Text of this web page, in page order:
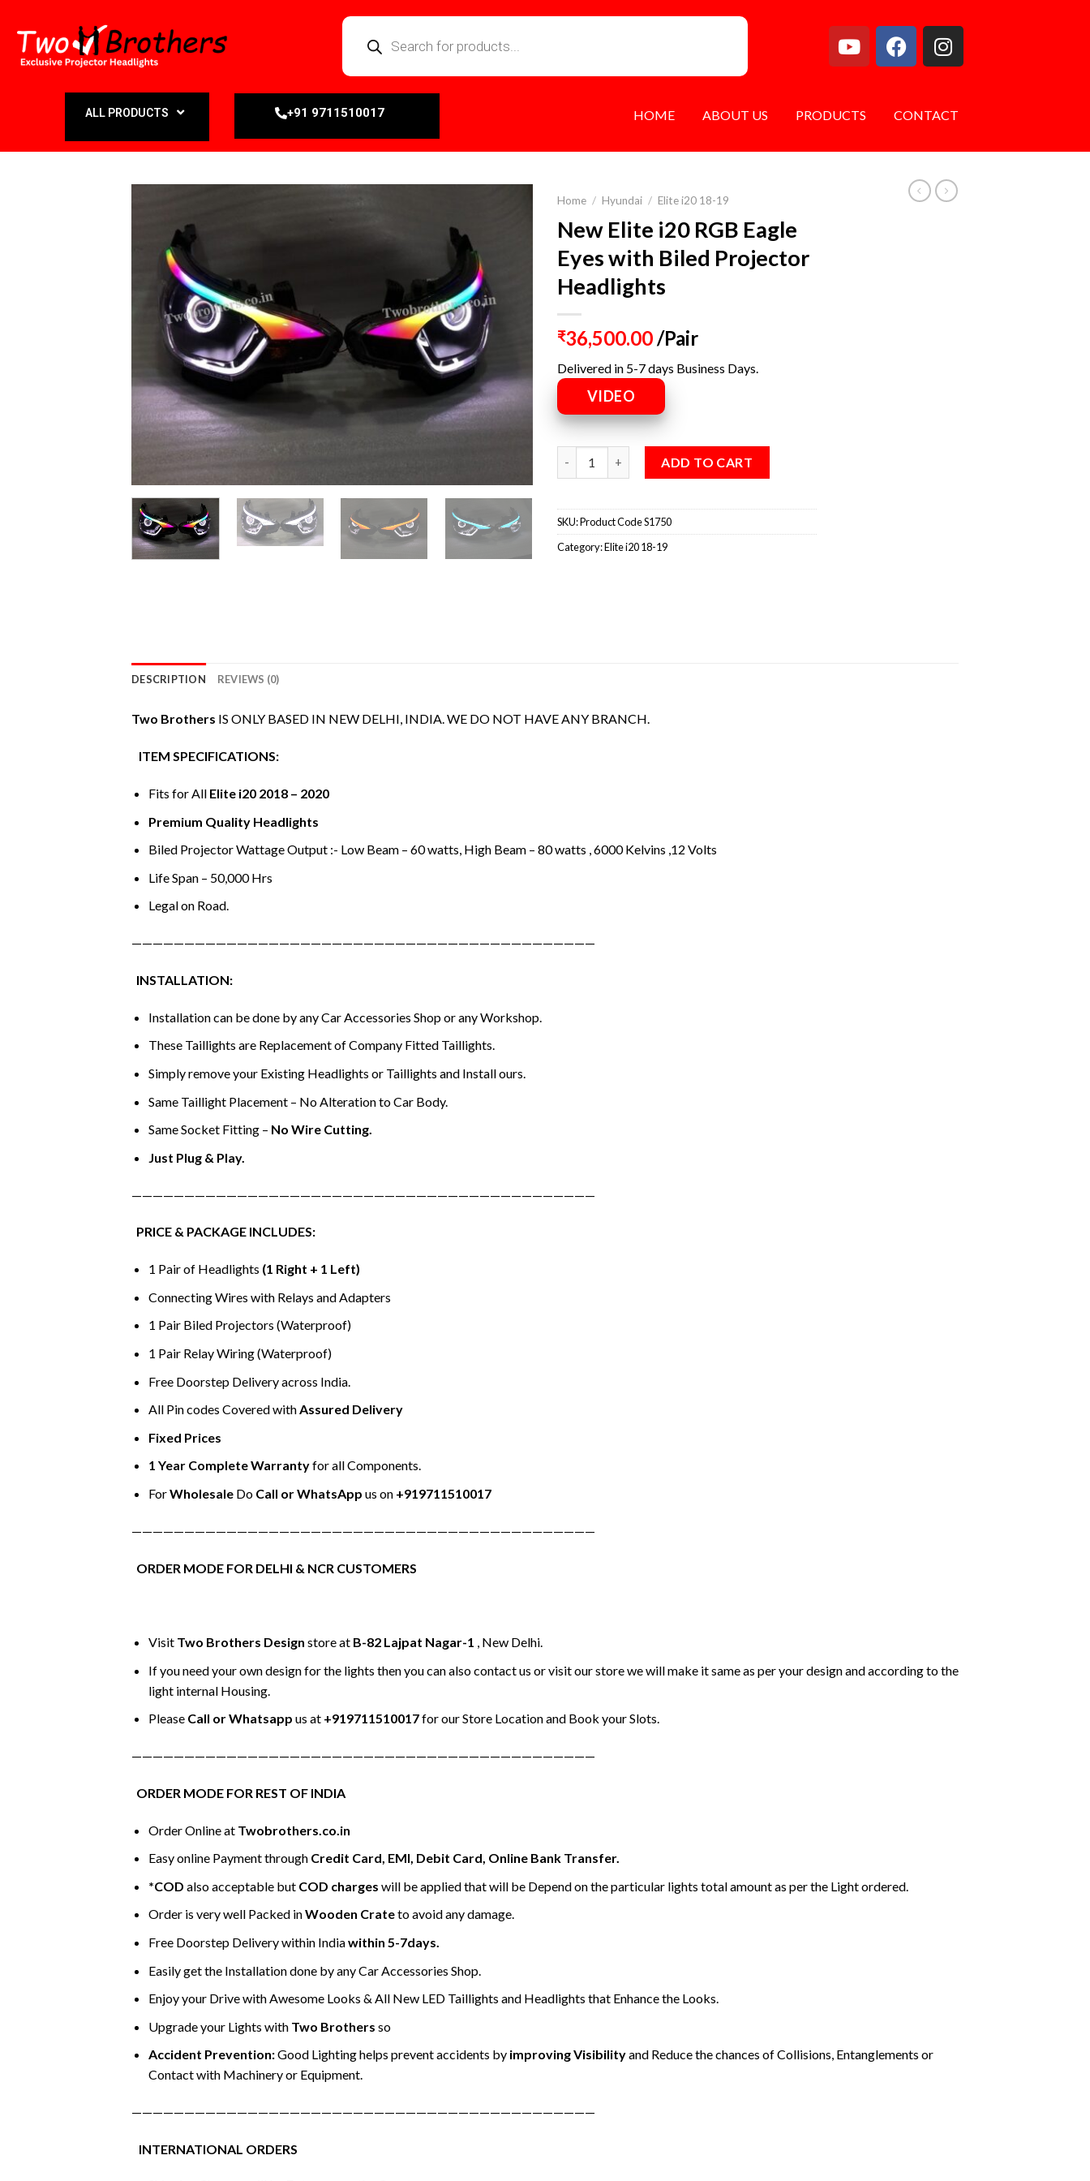
ALL PRODUCTS +91 9711510017 HOME ABOUT US PRODUCTS CONTACT
Home / Hyundai / Elite i20 18-19
New Elite i20 RGB Eagle
Eyes with Biled Projector
Headlights
₹36,500.00/Pair
Delivered in 5-7 days Business Days.
VIDEO
ADD TO CART
SKU:Product Code S1750
Category:Elite i20 18-19
DESCRIPTION REVIEWS (0)
Two Brothers IS ONLY BASED IN NEW DELHI, INDIA. WE DO NOT HAVE ANY BRANCH.
ITEM SPECIFICATIONS:
Fits for All Elite i20 2018 – 2020
Premium Quality Headlights
Biled Projector Wattage Output :- Low Beam – 60 watts, High Beam – 80 watts , 6000 Kelvins ,12 Volts
Life Span – 50,000 Hrs
Legal on Road.
————————————————————————————————————————————
INSTALLATION:
Installation can be done by any Car Accessories Shop or any Workshop.
These Taillights are Replacement of Company Fitted Taillights.
Simply remove your Existing Headlights or Taillights and Install ours.
Same Taillight Placement – No Alteration to Car Body.
Same Socket Fitting – No Wire Cutting.
Just Plug & Play.
————————————————————————————————————————————
PRICE & PACKAGE INCLUDES:
1 Pair of Headlights (1 Right + 1 Left)
Connecting Wires with Relays and Adapters
1 Pair Biled Projectors (Waterproof)
1 Pair Relay Wiring (Waterproof)
Free Doorstep Delivery across India.
All Pin codes Covered withAssured Delivery
Fixed Prices
1 Year Complete Warrantyfor all Components.
ForWholesaleDo Call or WhatsApp us on +919711510017
————————————————————————————————————————————
ORDER MODE FOR DELHI & NCR CUSTOMERS
Visit Two Brothers Design store at B-82 Lajpat Nagar-1 , New Delhi.
If you need your own design for the lights then you can also contact us or visit our store we will make it same as per your design and according to the
light internal Housing.
Please Call or Whatsapp us at +919711510017for our Store Location and Book your Slots.
————————————————————————————————————————————
ORDER MODE FOR REST OF INDIA
Order Online at Twobrothers.co.in
Easy online Payment through Credit Card, EMI, Debit Card, Online Bank Transfer.
*COD also acceptable but COD charges will be applied that will be Depend on the particular lights total amount as per the Light ordered.
Order is very well Packed inWooden Crateto avoid any damage.
Free Doorstep Delivery within Indiawithin 5-7days.
Easily get the Installation done by any Car Accessories Shop.
Enjoy your Drive with Awesome Looks & All New LED Taillights and Headlights that Enhance the Looks.
Upgrade your Lights with Two Brothers so
Accident Prevention:Good Lighting helps prevent accidents by improving Visibilityand Reduce the chances of Collisions, Entanglements or
Contact with Machinery or Equipment.
————————————————————————————————————————————
INTERNATIONAL ORDERS